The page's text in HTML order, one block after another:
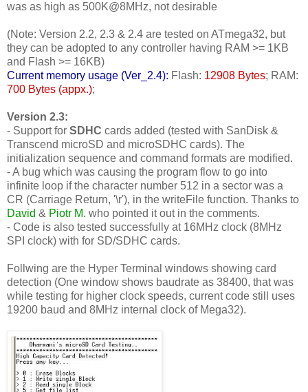
was as high as 500K@8MHz, not desirable
(Note: Version 2.2, 2.3 & 2.4 are tested on ATmega32, but
they can be adopted to any controller having RAM >= 1KB
and Flash >= 16KB)
Current memory usage (Ver_2.4): Flash: 12908 Bytes; RAM:
700 Bytes (appx.);
Version 2.3:
- Support for SDHC cards added (tested with SanDisk &
Transcend microSD and microSDHC cards). The
initialization sequence and command formats are modified.
- A bug which was causing the program flow to go into
infinite loop if the character number 512 in a sector was a
CR (Carriage Return, '\r'), in the writeFile function. Thanks to
David & Piotr M. who pointed it out in the comments.
- Code is also tested successfully at 16MHz clock (8MHz
SPI clock) with for SD/SDHC cards.
Follwing are the Hyper Terminal windows showing card
detection (One window shows baudrate as 38400, that was
while testing for higher clock speeds, current code still uses
19200 baud and 8MHz internal clock of Mega32).